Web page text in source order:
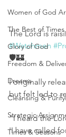
Women of God
The Best of
Glory of God
Freedom &
Dreams
Cleansing &
Strategic
Times & Seasons
The Lord is
#Watchmen
🛡🏰
I originally
but felt led to
"I heard the
'I have called